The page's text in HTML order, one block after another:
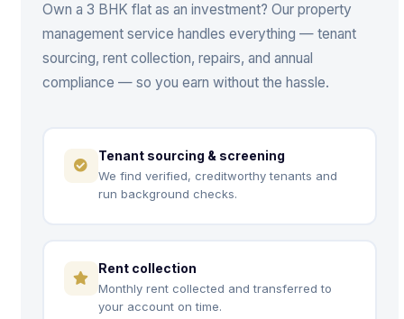
Own a 3 BHK flat as an investment? Our property
management service handles everything — tenant
sourcing, rent collection, repairs, and annual
compliance — so you earn without the hassle.
Tenant sourcing & screening
We find verified, creditworthy tenants and
run background checks.
Rent collection
Monthly rent collected and transferred to
your account on time.